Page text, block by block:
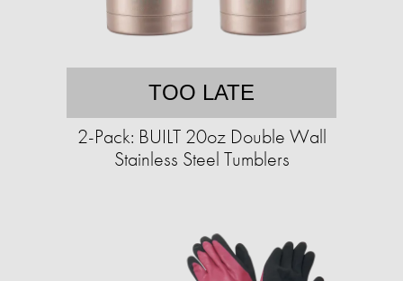
TOO LATE
2-Pack: BUILT 20oz Double Wall
Stainless Steel Tumblers